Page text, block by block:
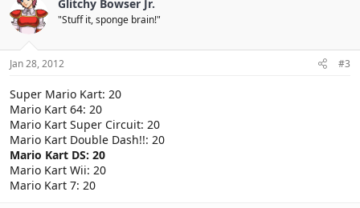
Glitchy Bowser Jr.
"Stuff it, sponge brain!"
Jan 28, 2012 #3
Super Mario Kart: 20
Mario Kart 64: 20
Mario Kart Super Circuit: 20
Mario Kart Double Dash!!: 20
Mario Kart DS: 20
Mario Kart Wii: 20
Mario Kart 7: 20